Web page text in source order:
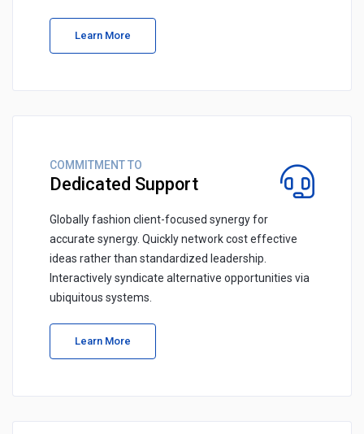
Learn More
COMMITMENT TO
Dedicated Support
Globally fashion client-focused synergy for
accurate synergy. Quickly network cost effective
ideas rather than standardized leadership.
Interactively syndicate alternative opportunities via
ubiquitous systems.
Learn More